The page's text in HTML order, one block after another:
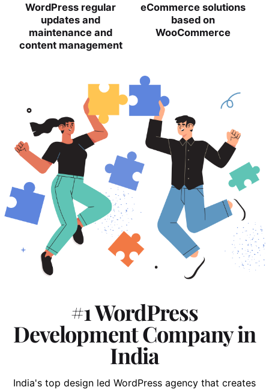
WordPress regular
updates and
maintenance and
content management
eCommerce solutions
based on
WooCommerce
#1 WordPress
Development Company in
India
India's top design led WordPress agency that creates